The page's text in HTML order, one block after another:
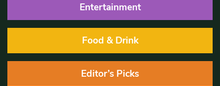
Entertainment
Food & Drink
Editor’s Picks